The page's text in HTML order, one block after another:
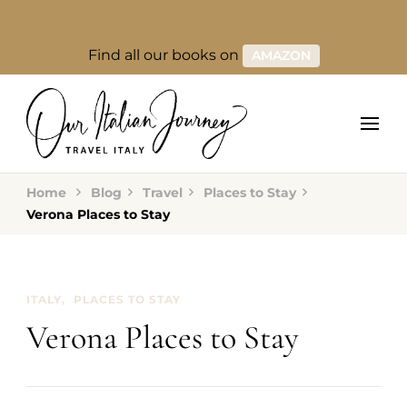
Find all our books on AMAZON
Home Blog Travel
Places to Stay
Verona Places to Stay
ITALY PLACES TO STAY
Verona Places to Stay